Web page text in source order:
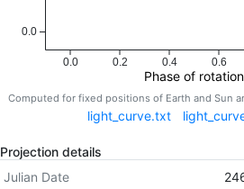
0.0 0.2 0.4 0.6
Phase of rotation
0.0
Computed for fixed positions of Earth and Sun
light_curve.txt
Projection details
Julian Date